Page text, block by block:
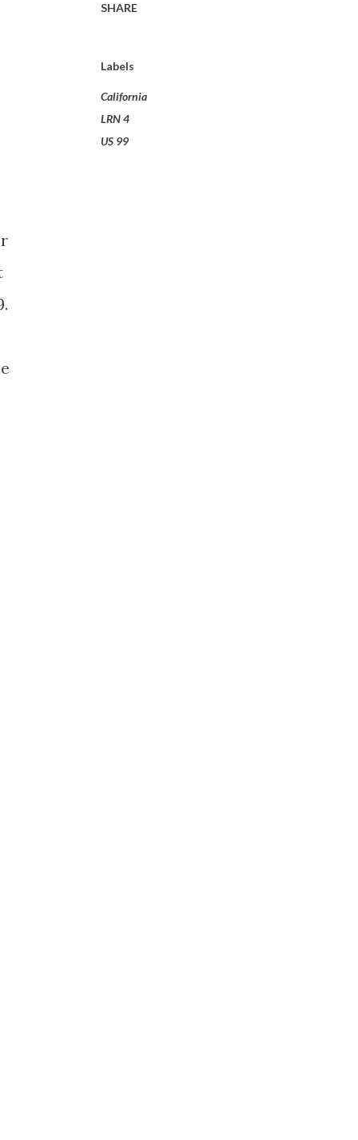
SHARE
Labels
California
LRN 4
US 99